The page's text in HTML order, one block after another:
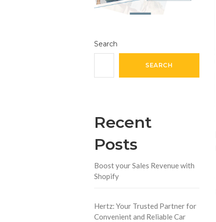
Search
SEARCH
Recent
Posts
Boost your Sales Revenue with
Shopify
Hertz: Your Trusted Partner for
Convenient and Reliable Car